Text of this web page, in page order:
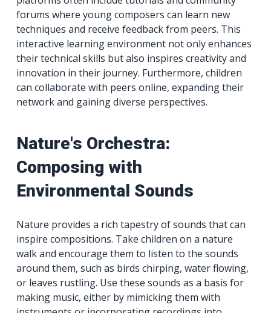
forums where young composers can learn new
techniques and receive feedback from peers. This
interactive learning environment not only enhances
their technical skills but also inspires creativity and
innovation in their journey. Furthermore, children
can collaborate with peers online, expanding their
network and gaining diverse perspectives.
Nature's Orchestra:
Composing with
Environmental Sounds
Nature provides a rich tapestry of sounds that can
inspire compositions. Take children on a nature
walk and encourage them to listen to the sounds
around them, such as birds chirping, water flowing,
or leaves rustling. Use these sounds as a basis for
making music, either by mimicking them with